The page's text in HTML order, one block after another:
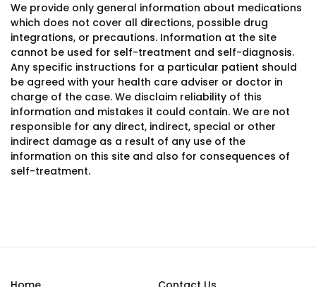
We provide only general information about medications
which does not cover all directions, possible drug
integrations, or precautions. Information at the site
cannot be used for self-treatment and self-diagnosis.
Any specific instructions for a particular patient should
be agreed with your health care adviser or doctor in
charge of the case. We disclaim reliability of this
information and mistakes it could contain. We are not
responsible for any direct, indirect, special or other
indirect damage as a result of any use of the
information on this site and also for consequences of
self-treatment.